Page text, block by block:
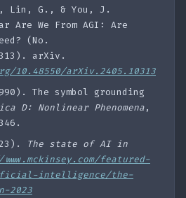
Lin, G., & You, J.
Are We From AGI: Are
(No.
arXiv.
10.48550/arXiv.2405.10313
The symbol grounding
D: Nonlinear Phenomena,
The state of AI in
featured-
intelligence/the-
2023